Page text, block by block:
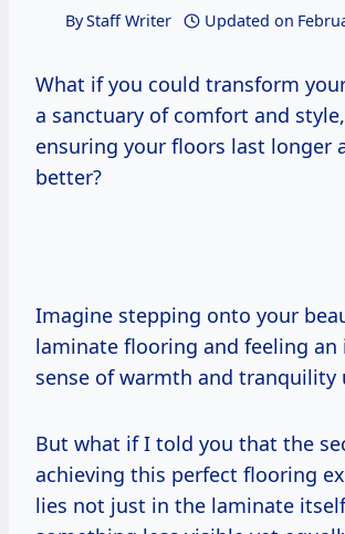
ByStaff Writer Updated on
What if you could transform
a sanctuary of comfort and
ensuring your floors last longer
better?
Imagine stepping onto your
laminate flooring and feeling an
sense of warmth and tranquility
But what if I told you that the
achieving this perfect flooring
lies not just in the laminate